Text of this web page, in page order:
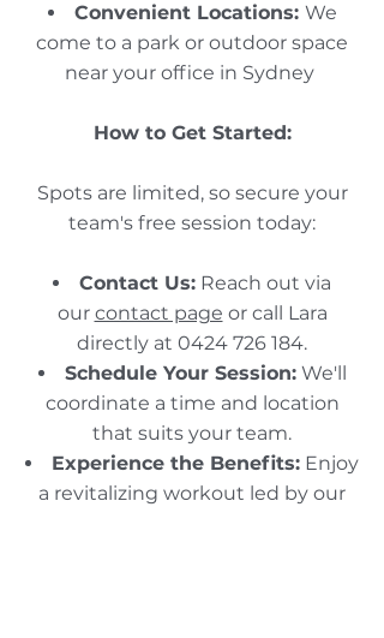
Convenient Locations: We
come to a park or outdoor space
near your office in Sydney
How to Get Started:
Spots are limited, so secure your
team's free session today:​
Contact Us: Reach out via
our contact page or call Lara
directly at 0424 726 184.​
Schedule Your Session:We'll
coordinate a time and location
that suits your team.​
Experience the Benefits: Enjoy
a revitalizing workout led by our